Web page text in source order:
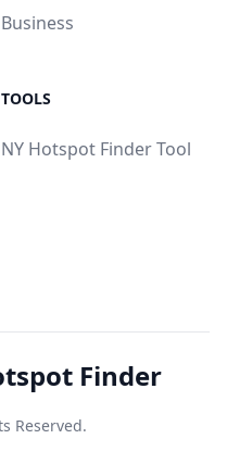
Business
TOOLS
NY Hotspot Finder Tool
Finder
Reserved.